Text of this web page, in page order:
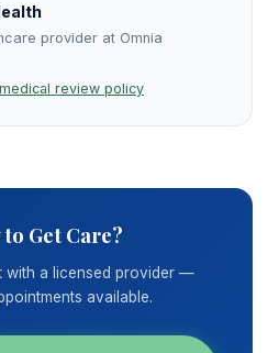
provider at Omnia
review policy
to Get Care?
with a licensed provider —
available.